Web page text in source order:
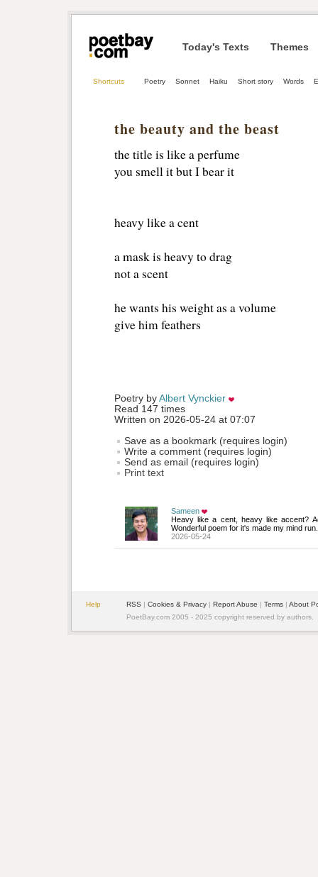
Today's Texts Themes
Shortcuts Poetry Sonnet Haiku Short story Words
the beauty and the beast
the title is like a perfume
you smell it but I bear it
heavy like a cent
a mask is heavy to drag
not a scent
he wants his weight as a volume
give him feathers
Poetry by Albert Vynckier
Read 147 times
Written on 2026-05-24 at 07:07
Save as a bookmark (requires login)
Write a comment (requires login)
Send as email (requires login)
Print text
Sameen
Heavy like a cent, heavy like accent?
Wonderful poem for it's made my mind
2026-05-24
Help RSS | Cookies & Privacy | Report Abuse | Terms | About
PoetBay.com 2005 - 2025 copyright reserved by authors.